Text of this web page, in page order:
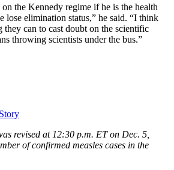
the Kennedy regime if he is the health
lose elimination status,” he said. “I think
can to cast doubt on the scientific
throwing scientists under the bus.”
revised at 12:30 p.m. ET on Dec. 5,
of confirmed measles cases in the